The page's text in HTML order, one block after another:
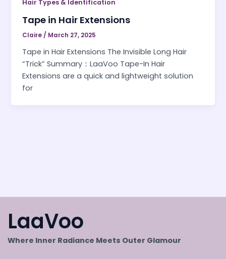
Hair Types & Identification
Tape in Hair Extensions
Claire / March 27, 2025
Tape in Hair Extensions The Invisible Long Hair
“Trick” Summary：LaaVoo Tape-In Hair
Extensions are a quick and lightweight solution
for
LaaVoo
Where Inner Radiance Meets Outer Glamour